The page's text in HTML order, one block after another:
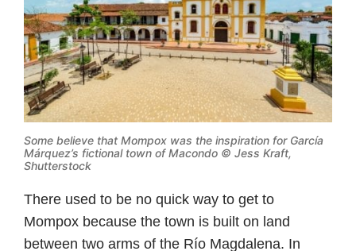
Some believe that Mompox was the inspiration for García
Márquez’s fictional town of Macondo © Jess Kraft,
Shutterstock
There used to be no quick way to get to
Mompox because the town is built on land
between two arms of the Río Magdalena. In